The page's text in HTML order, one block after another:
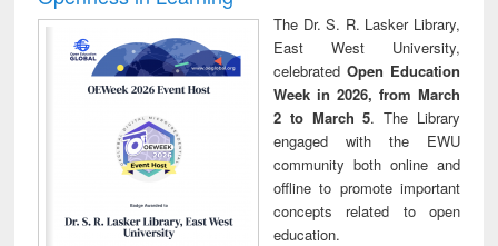
The Dr. S. R. Lasker Library,
East West University,
celebrated Open Education
Week in 2026, from March
2 to March 5. The Library
engaged with the EWU
community both online and
offline to promote important
concepts related to open
education.